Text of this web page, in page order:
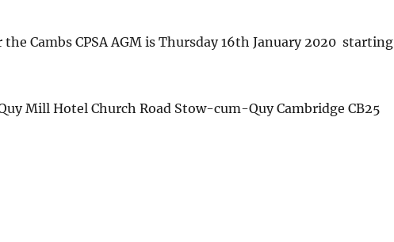
Cambs CPSA AGM is Thursday 16th January 2020 starting
Mill Hotel Church Road Stow-cum-Quy Cambridge CB25